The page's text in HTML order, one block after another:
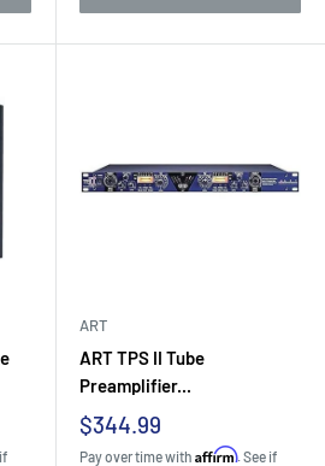
ART
ART TPS II Tube
Preamplifier...
Sale
price
$344.99
Pay over time with Affirm. See if